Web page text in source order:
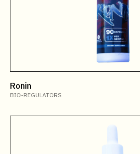
Ronin
BIO-REGULATORS